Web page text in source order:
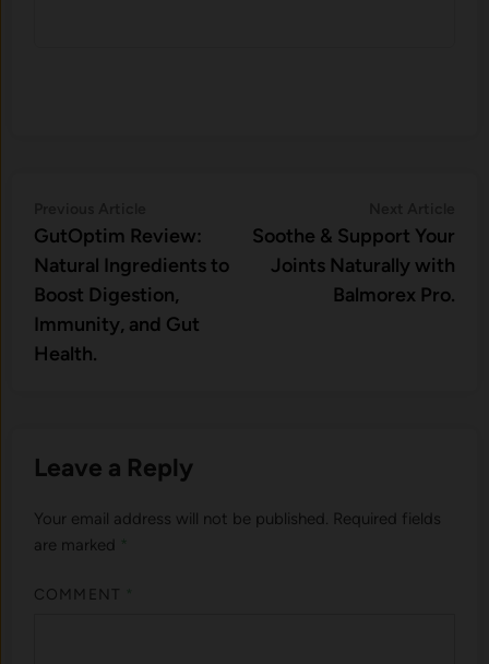
navigationarticle:
GutOptim Review:
Natural Ingredients to
Boost Digestion,
Immunity, and Gut
Health.
Soothe & Support Your
Joints Naturally with
Balmorex Pro.
Leave a Reply
Your email address will not be published. Required fields
are marked
COMMENT